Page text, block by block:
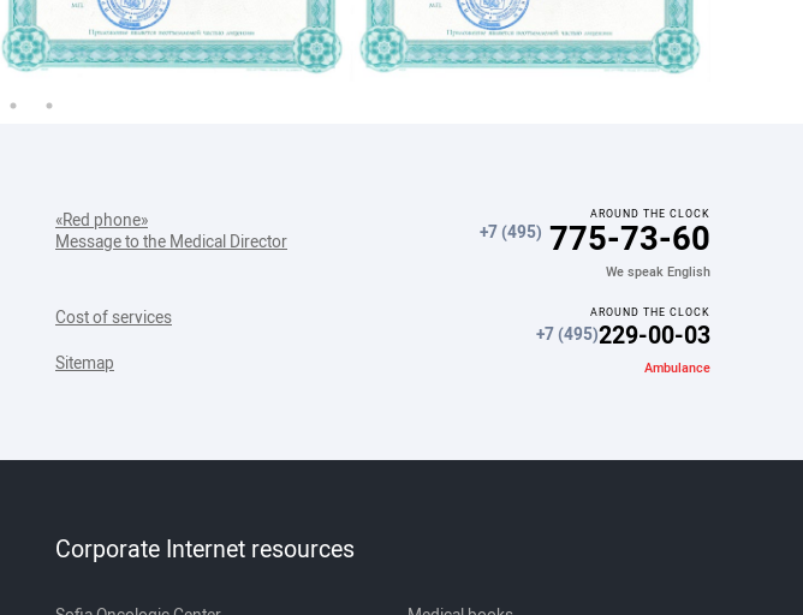
«Red phone»
Message to the Medical Director
Cost of services
Sitemap
AROUND THE CLOCK
+7 (495) 775-73-60
We speak English
AROUND THE CLOCK
+7 (495)229-00-03
Ambulance
Corporate Internet resources